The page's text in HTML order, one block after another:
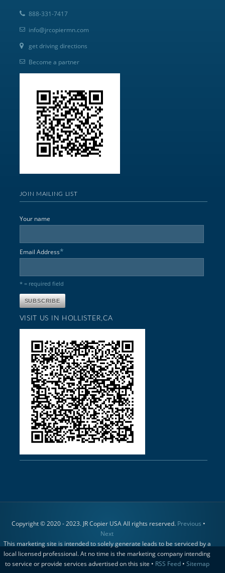
888-331-7417
info@jrcopiermn.com
get driving directions
Become a partner
JOIN MAILING LIST
Your name
Email Address*
* = required field
VISIT US IN HOLLISTER,CA
Copyright © 2020 - 2023. JR Copier USA All rights reserved. Previous •
Next
This marketing site is intended to solely generate leads to be serviced by a
local licensed professional. At no time is the marketing company intending
to service or provide services advertised on this site • RSS Feed• Sitemap